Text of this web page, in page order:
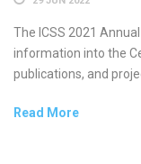
The ICSS 2021
information into the
publications, and
Read More